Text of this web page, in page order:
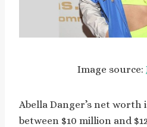
Image source:
Abella Danger’s net worth
between $10 million and